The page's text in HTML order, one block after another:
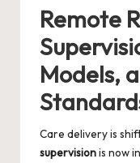
Remote
Models,
Care delivery is
supervisionis now